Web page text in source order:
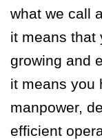
what we call
it means that
growing and
it means you
manpower,
efficient